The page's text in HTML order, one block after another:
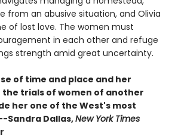
from an abusive situation, and Olivia
of lost love. The women must
in each other and refuge
strength amid great uncertainty.
of time and place and her
trials of women of another
her one of the West's most
Sandra Dallas,New York Times